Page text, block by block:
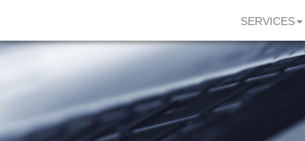
SERVICES